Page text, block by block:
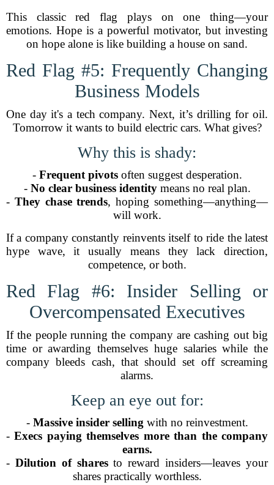
This classic red flag plays on one thing—your
emotions. Hope is a powerful motivator, but investing
on hope alone is like building a house on sand.
Red Flag #5: Frequently Changing
Business Models
One day it's a tech company. Next, it’s drilling for oil.
Tomorrow it wants to build electric cars. What gives?
Why this is shady:
- Frequent pivotsoften suggest desperation.
- No clear business identitymeans no real plan.
- They chase trends, hoping something—anything—
will work.
If a company constantly reinvents itself to ride the latest
hype wave, it usually means they lack direction,
competence, or both.
Red Flag #6: Insider Selling or
Overcompensated Executives
If the people running the company are cashing out big
time or awarding themselves huge salaries while the
company bleeds cash, that should set off screaming
alarms.
Keep an eye out for:
- Massive insider selling with no reinvestment.
-Execs paying themselves more than the company
earns.
- Dilution of sharesto reward insiders—leaves your
shares practically worthless.